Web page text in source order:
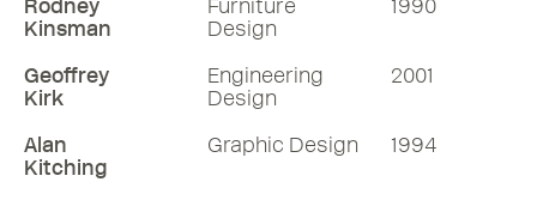
Rodney
Kinsman
Furniture
Design
1990
Geoffrey
Kirk
Engineering
Design
2001
Alan
Kitching
Graphic Design 1994